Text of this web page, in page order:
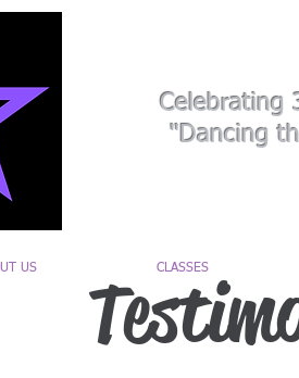
Celebrating
"Dancing
US CLASSES